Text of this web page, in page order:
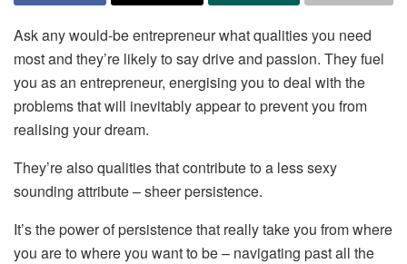
Ask any would-be entrepreneur what qualities you need
most and they’re likely to say drive and passion. They fuel
you as an entrepreneur, energising you to deal with the
problems that will inevitably appear to prevent you from
realising your dream.
They’re also qualities that contribute to a less sexy
sounding attribute – sheer persistence.
It’s the power of persistence that really take you from where
you are to where you want to be – navigating past all the